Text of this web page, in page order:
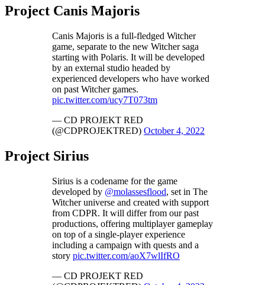
Project Canis Majoris
Canis Majoris is a full-fledged Witcher
game, separate to the new Witcher saga
starting with Polaris. It will be developed
by an external studio headed by
experienced developers who have worked
on past Witcher games.
pic.twitter.com/ucy7T073tm
— CD PROJEKT RED
(@CDPROJEKTRED) October 4, 2022
Project Sirius
Sirius is a codename for the game
developed by @molassesflood, set in The
Witcher universe and created with support
from CDPR. It will differ from our past
productions, offering multiplayer gameplay
on top of a single-player experience
including a campaign with quests and a
story pic.twitter.com/aoX7wlIfRO
— CD PROJEKT RED